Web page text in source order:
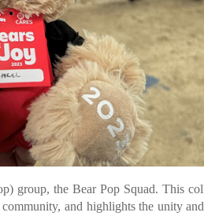
group, the Bear Pop Squad. This
and highlights the unity